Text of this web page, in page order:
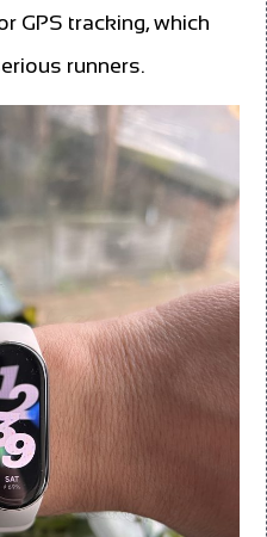
GPS tracking, which
runners.